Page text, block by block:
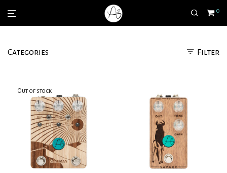
0
Categories Filter